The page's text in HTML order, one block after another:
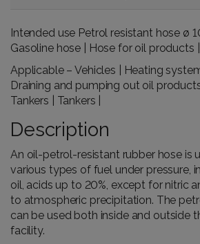
Intended use Petrol resistant hose ø
Gasoline hose | Hose for oil products |
Applicable – Vehicles | Heating
Draining and pumping out oil
Tankers | Tankers |
Description
An oil-petrol-resistant rubber hose is
various types of fuel under pressure,
oil, acids up to 20%, except for nitric
to atmospheric precipitation. The
can be used both inside and outside
facility.